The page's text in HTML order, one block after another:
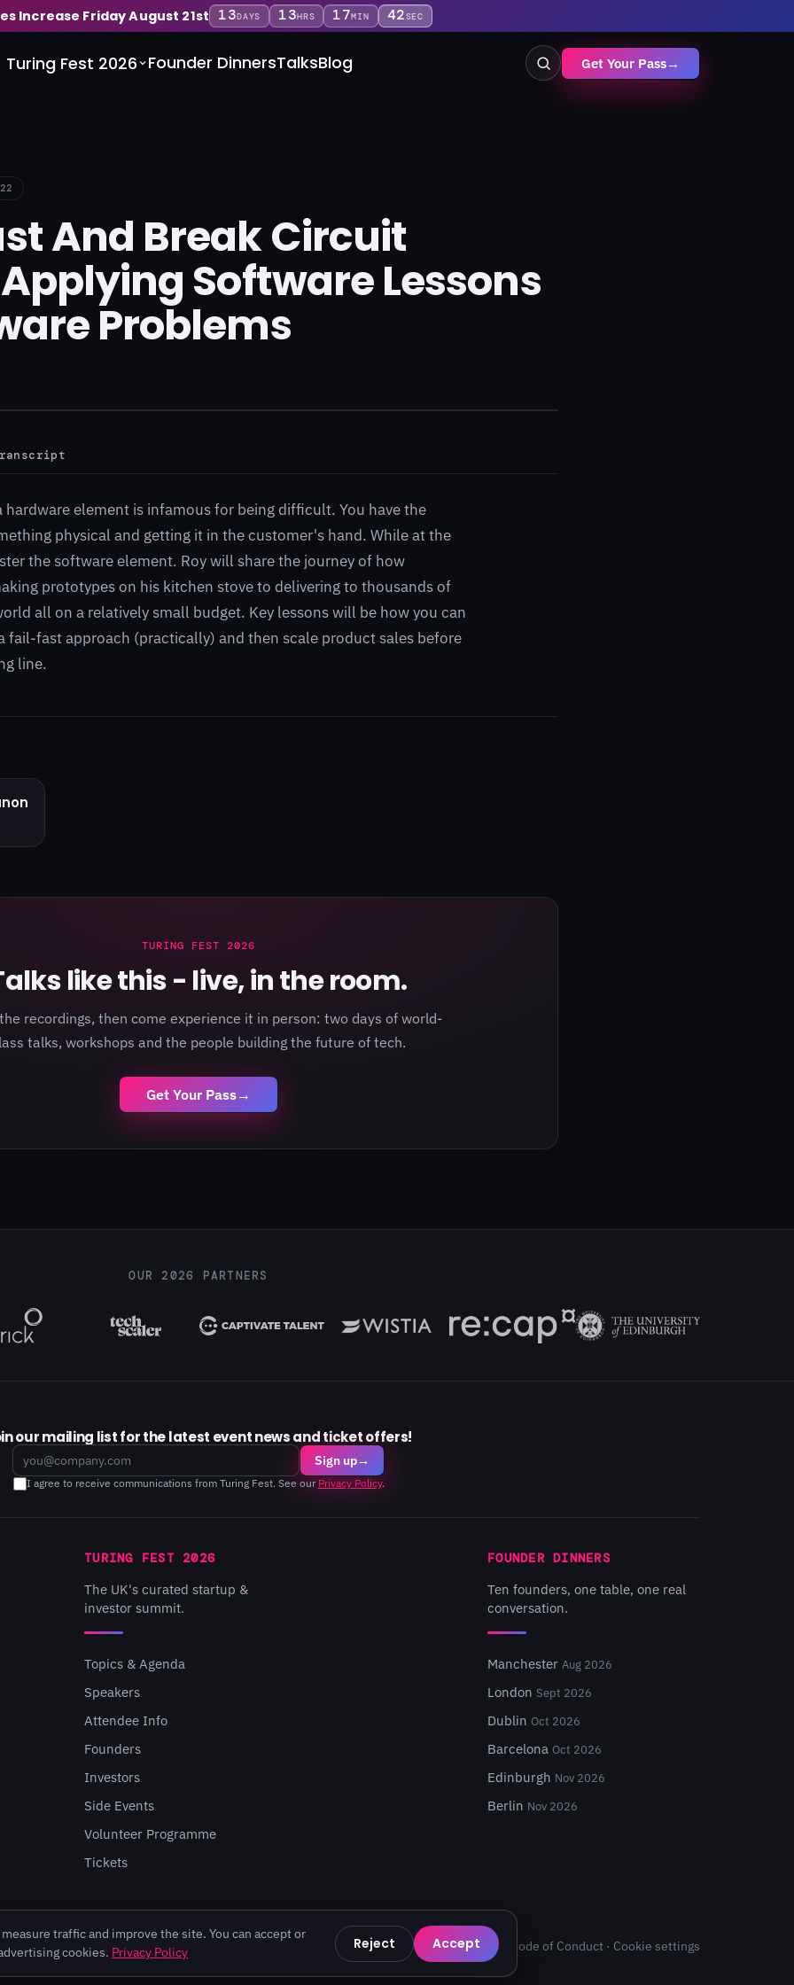
Increase Friday August 21st 13DAYS 13HRS 17MIN 41SEC
Turing Fest 2026 Founder DinnersTalksBlog Get Your Pass→
And Break Circuit
Software Lessons
Problems
element is infamous for being difficult. You have the
physical and getting it in the customer's hand. While at the
the software element. Roy will share the journey of how
prototypes on his kitchen stove to delivering to thousands of
all on a relatively small budget. Key lessons will be how you can
fail-fast approach (practically) and then scale product sales before
line.
TURING FEST 2026
like this - live, in the room.
recordings, then come experience it in person: two days of world-
talks, workshops and the people building the future of tech.
Get Your Pass→
OUR 2026 PARTNERS
our mailing list for the latest event news and ticket offers!
Email Sign up→
I agree to receive communications from Turing Fest. See our Privacy Policy.
TURING FEST 2026
The UK's curated startup &
investor summit.
Topics & Agenda
Speakers
Attendee Info
Founders
Investors
Side Events
Volunteer Programme
Tickets
FOUNDER DINNERS
Ten founders, one table, one real
conversation.
Manchester Aug 2026
London Sept 2026
Dublin Oct 2026
Barcelona Oct 2026
Edinburgh Nov 2026
Berlin Nov 2026
Privacy·Terms Code of Conduct · Cookie settings
traffic and improve the site. You can accept or
cookies. Privacy Policy
Reject Accept